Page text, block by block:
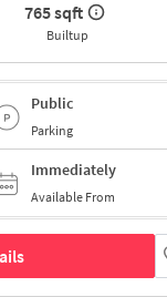
765 sqft
Builtup
Public
Parking
Immediately
Available From